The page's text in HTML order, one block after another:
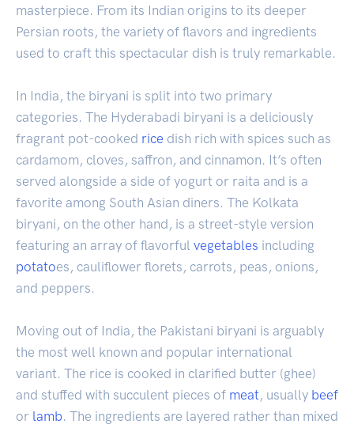
masterpiece. From its Indian origins to its deeper
Persian roots, the variety of flavors and ingredients
used to craft this spectacular dish is truly remarkable.
In India, the biryani is split into two primary
categories. The Hyderabadi biryani is a deliciously
fragrant pot-cooked rice dish rich with spices such as
cardamom, cloves, saffron, and cinnamon. It’s often
served alongside a side of yogurt or raita and is a
favorite among South Asian diners. The Kolkata
biryani, on the other hand, is a street-style version
featuring an array of flavorful vegetables including
potatoes, cauliflower florets, carrots, peas, onions,
and peppers.
Moving out of India, the Pakistani biryani is arguably
the most well known and popular international
variant. The rice is cooked in clarified butter (ghee)
and stuffed with succulent pieces of meat, usually beef
or lamb. The ingredients are layered rather than mixed